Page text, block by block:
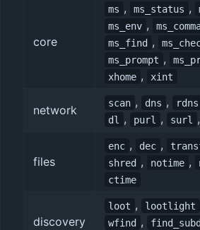
core
ms , ms_status ,
ms_env ,
ms_find ,
ms_prompt ,
xhome , xint
network
scan , dns , rdns
dl , purl , surl ,
files
enc , dec ,
shred , notime ,
ctime
discovery
loot , lootlight
wfind ,